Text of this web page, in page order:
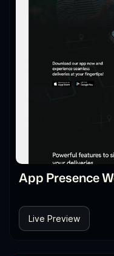
App Presence
Live Preview